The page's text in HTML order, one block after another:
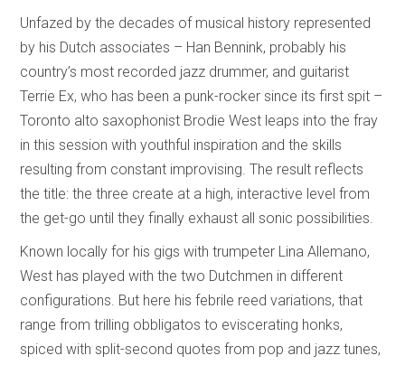
Unfazed by the decades of musical history represented
by his Dutch associates – Han Bennink, probably his
country’s most recorded jazz drummer, and guitarist
Terrie Ex, who has been a punk-rocker since its first spit –
Toronto alto saxophonist Brodie West leaps into the fray
in this session with youthful inspiration and the skills
resulting from constant improvising. The result reflects
the title: the three create at a high, interactive level from
the get-go until they finally exhaust all sonic possibilities.
Known locally for his gigs with trumpeter Lina Allemano,
West has played with the two Dutchmen in different
configurations. But here his febrile reed variations, that
range from trilling obbligatos to eviscerating honks,
spiced with split-second quotes from pop and jazz tunes,